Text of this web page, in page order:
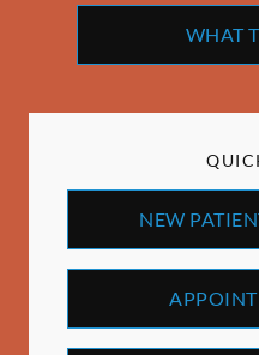
WHAT
NEW